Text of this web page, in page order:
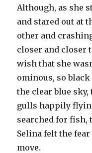
Although, as she
and stared out at
other and
closer and closer
wish that she
ominous, so
the clear blue
gulls happily
searched for fish,
Selina felt the
move.